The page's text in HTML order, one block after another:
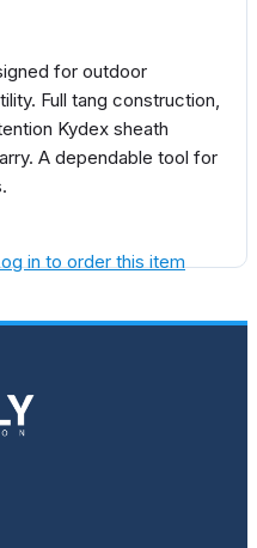
for outdoor
Full tang construction,
Kydex sheath
A dependable tool for
in to order this item